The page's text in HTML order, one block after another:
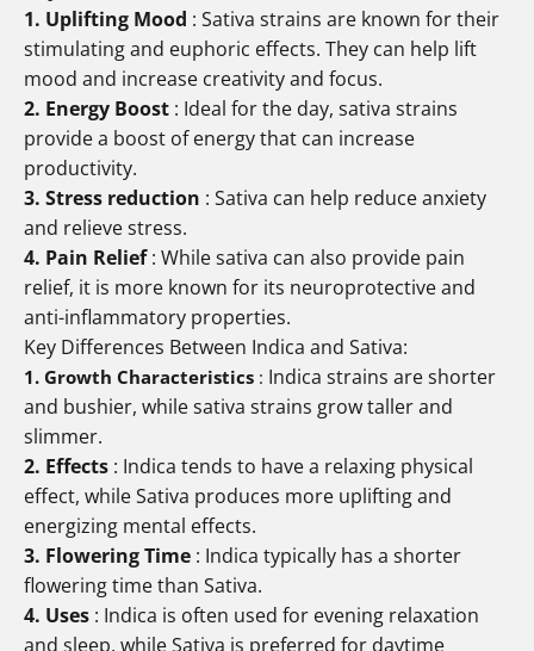
1. Uplifting Mood : Sativa strains are known for their
stimulating and euphoric effects. They can help lift
mood and increase creativity and focus.
2. Energy Boost : Ideal for the day, sativa strains
provide a boost of energy that can increase
productivity.
3. Stress reduction : Sativa can help reduce anxiety
and relieve stress.
4. Pain Relief: While sativa can also provide pain
relief, it is more known for its neuroprotective and
anti-inflammatory properties.
Key Differences Between Indica and Sativa:
1. Growth Characteristics : Indica strains are shorter
and bushier, while sativa strains grow taller and
slimmer.
2. Effects : Indica tends to have a relaxing physical
effect, while Sativa produces more uplifting and
energizing mental effects.
3. Flowering Time : Indica typically has a shorter
flowering time than Sativa.
4. Uses : Indica is often used for evening relaxation
and sleep, while Sativa is preferred for daytime